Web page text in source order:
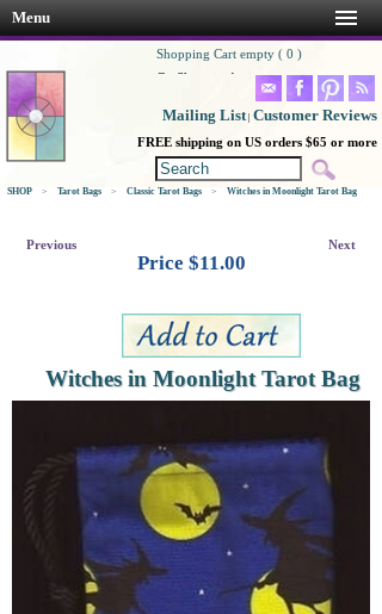
Menu
Shopping Cart empty ( 0 )
Go Shopping!
Mailing List| Customer Reviews
FREE shipping on US orders $65 or more
SHOP > Tarot Bags > Classic Tarot Bags > Witches in Moonlight Tarot Bag
Previous Next
Price $11.00
Witches in Moonlight Tarot Bag